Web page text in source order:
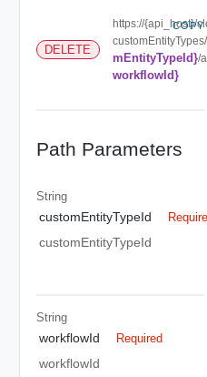
DELETE
https://{api_host}/
customEntityTypes/
mEntityTypeId}/
workflowId}
COPY
Path Parameters
String
customEntityTypeId
customEntityTypeId
String
workflowId Required
workflowId